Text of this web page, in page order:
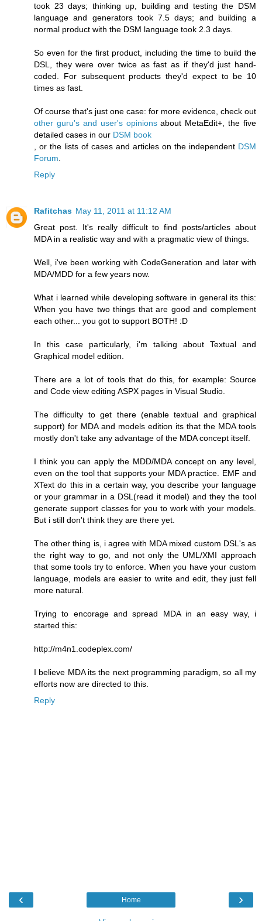
took 23 days; thinking up, building and testing the DSM
language and generators took 7.5 days; and building a
normal product with the DSM language took 2.3 days.
So even for the first product, including the time to build the
DSL, they were over twice as fast as if they'd just hand-
coded. For subsequent products they'd expect to be 10
times as fast.
Of course that's just one case: for more evidence, check out
other guru's and user's opinionsabout MetaEdit+, the five
detailed cases in our DSM book
, or the lists of cases and articles on the independent DSM
Forum
Reply
Rafitchas May 11, 2011 at 11:12 AM
Great post. It's really difficult to find posts/articles about
MDA in a realistic way and with a pragmatic view of things.
Well, i've been working with CodeGeneration and later with
MDA/MDD for a few years now.
What i learned while developing software in general its this:
When you have two things that are good and complement
each other... you got to support BOTH! :D
In this case particularly, i'm talking about Textual and
Graphical model edition.
There are a lot of tools that do this, for example: Source
and Code view editing ASPX pages in Visual Studio.
The difficulty to get there (enable textual and graphical
support) for MDA and models edition its that the MDA tools
mostly don't take any advantage of the MDA concept itself.
I think you can apply the MDD/MDA concept on any level,
even on the tool that supports your MDA practice. EMF and
XText do this in a certain way, you describe your language
or your grammar in a DSL(read it model) and they the tool
generate support classes for you to work with your models.
But i still don't think they are there yet.
The other thing is, i agree with MDA mixed custom DSL's as
the right way to go, and not only the UML/XMI approach
that some tools try to enforce. When you have your custom
language, models are easier to write and edit, they just fell
more natural.
Trying to encorage and spread MDA in an easy way, i
started this:
http://m4n1.codeplex.com/
I believe MDA its the next programming paradigm, so all my
efforts now are directed to this.
Reply
‹ ›
Home